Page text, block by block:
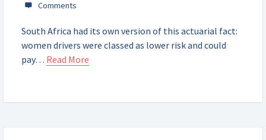
South Africa had its own version of this actuarial fact:
women drivers were classed as lower risk and could
pay… Read More